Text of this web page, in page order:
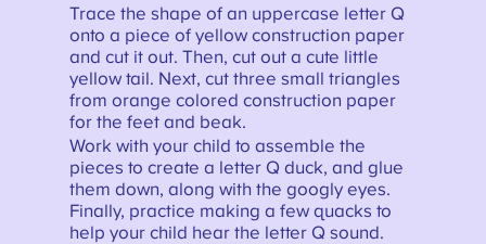
Trace the shape of an uppercase letter Q
onto a piece of yellow construction paper
and cut it out. Then, cut out a cute little
yellow tail. Next, cut three small triangles
from orange colored construction paper
for the feet and beak.
Work with your child to assemble the
pieces to create a letter Q duck, and glue
them down, along with the googly eyes.
Finally, practice making a few quacks to
help your child hear the letter Q sound.